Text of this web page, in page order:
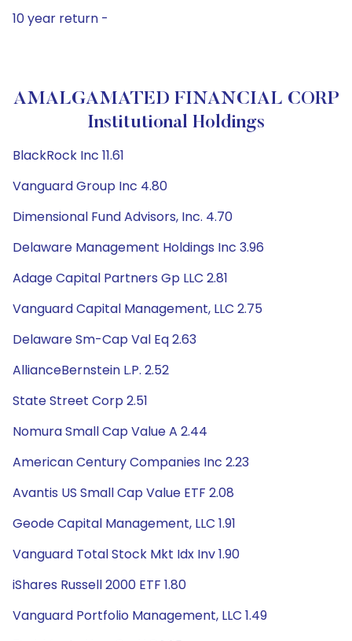
10 year return -
AMALGAMATED FINANCIAL CORP
Institutional Holdings
BlackRock Inc 11.61
Vanguard Group Inc 4.80
Dimensional Fund Advisors, Inc. 4.70
Delaware Management Holdings Inc 3.96
Adage Capital Partners Gp LLC 2.81
Vanguard Capital Management, LLC 2.75
Delaware Sm-Cap Val Eq 2.63
AllianceBernstein L.P. 2.52
State Street Corp 2.51
Nomura Small Cap Value A 2.44
American Century Companies Inc 2.23
Avantis US Small Cap Value ETF 2.08
Geode Capital Management, LLC 1.91
Vanguard Total Stock Mkt Idx Inv 1.90
iShares Russell 2000 ETF 1.80
Vanguard Portfolio Management, LLC 1.49